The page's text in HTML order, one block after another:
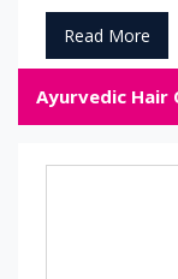
Read More
Ayurvedic Hair